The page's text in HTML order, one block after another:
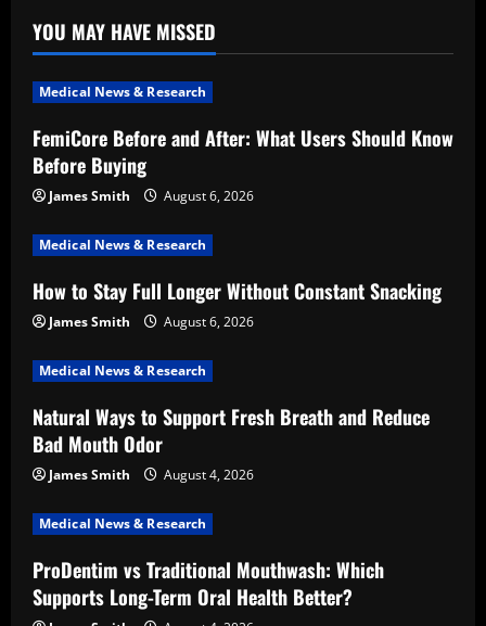
YOU MAY HAVE MISSED
Medical News & Research
FemiCore Before and After: What Users Should Know
Before Buying
James Smith August 6, 2026
Medical News & Research
How to Stay Full Longer Without Constant Snacking
James Smith August 6, 2026
Medical News & Research
Natural Ways to Support Fresh Breath and Reduce
Bad Mouth Odor
James Smith August 4, 2026
Medical News & Research
ProDentim vs Traditional Mouthwash: Which
Supports Long-Term Oral Health Better?